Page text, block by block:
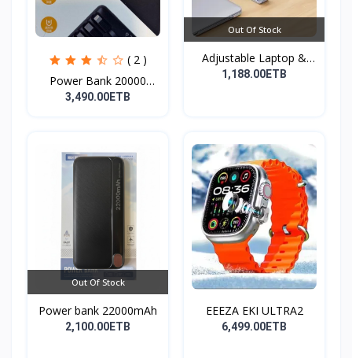
( 2 )
Power Bank 20000
mAh( F...
3,490.00ETB
Out Of Stock
Adjustable Laptop &
Tab...
1,188.00ETB
Out Of Stock
Power bank 22000mAh
2,100.00ETB
EEEZA EKI ULTRA2
6,499.00ETB